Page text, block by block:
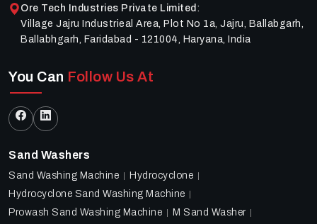
Ore Tech Industries Private Limited :
Village Jajru Industrieal Area, Plot No 1a, Jajru, Ballabgarh,
Ballabhgarh, Faridabad - 121004, Haryana, India
You Can Follow Us At
Sand Washers
Sand Washing Machine
Hydrocyclone
Hydrocyclone Sand Washing Machine
Prowash Sand Washing Machine
M Sand Washer